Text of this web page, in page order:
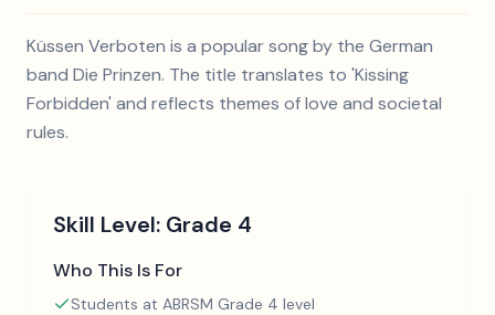
Küssen Verboten is a popular song by the German
band Die Prinzen. The title translates to 'Kissing
Forbidden' and reflects themes of love and societal
rules.
Skill Level: Grade 4
Who This Is For
Students at ABRSM Grade 4 level